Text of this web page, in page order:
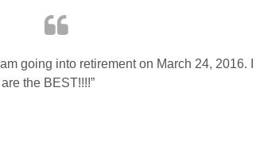
going into retirement on March 24, 2016.
the BEST!!!!”